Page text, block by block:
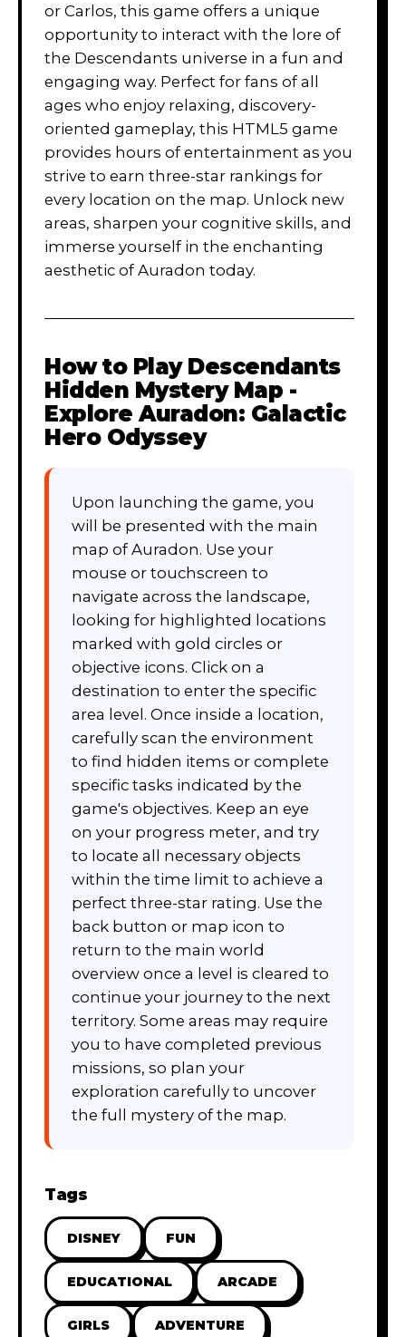
or Carlos, this game offers a unique
opportunity to interact with the lore of
the Descendants universe in a fun and
engaging way. Perfect for fans of all
ages who enjoy relaxing, discovery-
oriented gameplay, this HTML5 game
provides hours of entertainment as you
strive to earn three-star rankings for
every location on the map. Unlock new
areas, sharpen your cognitive skills, and
immerse yourself in the enchanting
aesthetic of Auradon today.
How to Play Descendants
Hidden Mystery Map -
Explore Auradon: Galactic
Hero Odyssey
Upon launching the game, you
will be presented with the main
map of Auradon. Use your
mouse or touchscreen to
navigate across the landscape,
looking for highlighted locations
marked with gold circles or
objective icons. Click on a
destination to enter the specific
area level. Once inside a location,
carefully scan the environment
to find hidden items or complete
specific tasks indicated by the
game's objectives. Keep an eye
on your progress meter, and try
to locate all necessary objects
within the time limit to achieve a
perfect three-star rating. Use the
back button or map icon to
return to the main world
overview once a level is cleared to
continue your journey to the next
territory. Some areas may require
you to have completed previous
missions, so plan your
exploration carefully to uncover
the full mystery of the map.
Tags
DISNEY FUN
EDUCATIONAL ARCADE
GIRLS ADVENTURE